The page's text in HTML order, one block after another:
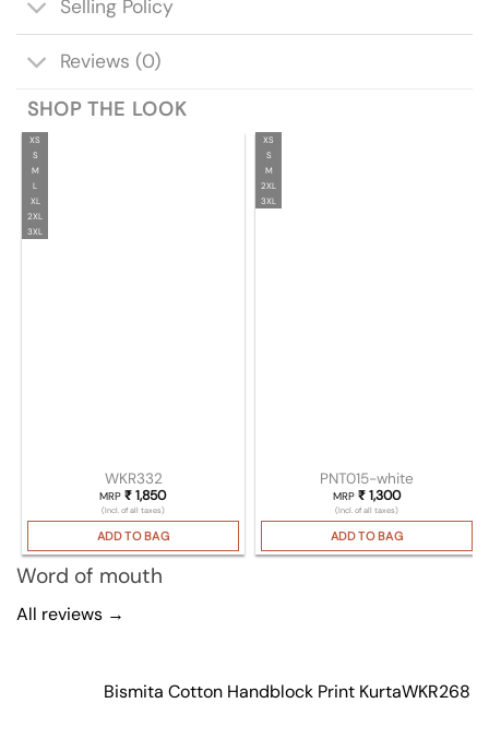
Selling Policy
Reviews (0)
SHOP THE LOOK
XS
S
M
L
XL
2XL
3XL
WKR332
MRP₹ 1,850
(Incl. of all taxes)
ADD TO BAG
XS
S
M
2XL
3XL
PNT015-white
MRP ₹1,300
(Incl. of all taxes)
ADD TO BAG
Word of mouth
All reviews →
Bismita Cotton Handblock Print KurtaWKR268